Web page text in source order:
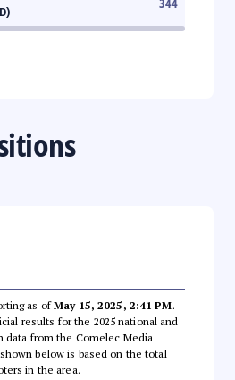
as ofMay 15, 2025, 2:41 PM.
results for the 2025 national and
data from the Comelec Media
below is based on the total
in the area.